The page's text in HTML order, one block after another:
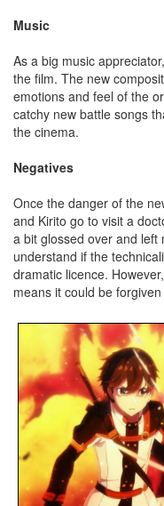
Music
As a big music
the film. The new
emotions and feel of the
catchy new battle songs
the cinema.
Negatives
Once the danger of the
and Kirito go to visit a
a bit glossed over and left
understand if the
dramatic licence.
means it could be